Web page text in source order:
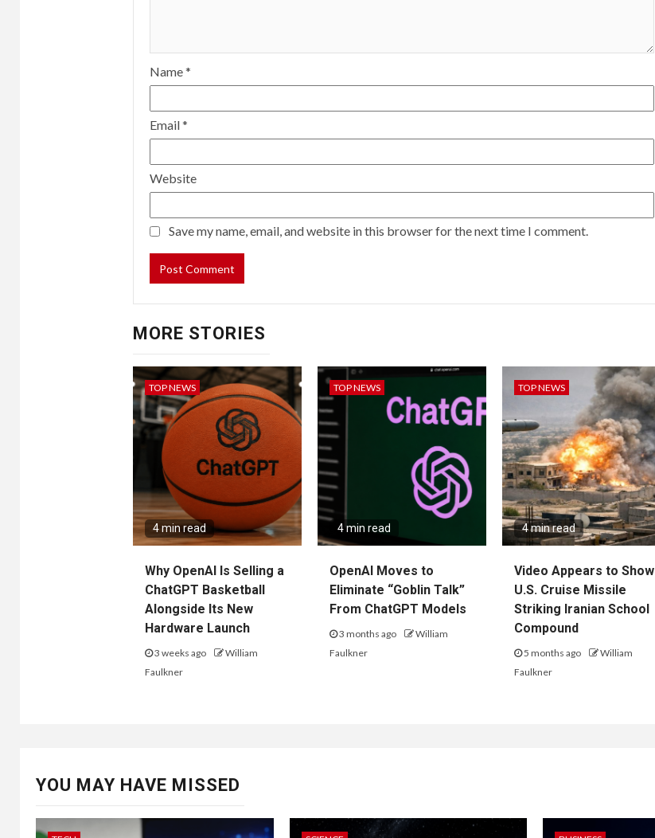
Name*
Email*
Website
Save my name, email, and website in this browser for the next time I comment.
MORE STORIES
TOP NEWS
4 min read
Why OpenAI Is Selling a
ChatGPT Basketball
Alongside Its New
Hardware Launch
3 weeks ago
William
Faulkner
TOP NEWS
4 min read
OpenAI Moves to
Eliminate “Goblin Talk”
From ChatGPT Models
3 months ago
William
Faulkner
TOP NEWS
4 min read
Video Appears to Show
U.S. Cruise Missile
Striking Iranian School
Compound
5 months ago
William
Faulkner
YOU MAY HAVE MISSED